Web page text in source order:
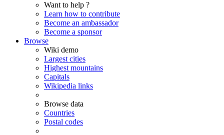
Want to help ?
Learn how to contribute
Become an ambassador
Become a sponsor
Browse
Wiki demo
Largest cities
Highest mountains
Capitals
Wikipedia links
Browse data
Countries
Postal codes